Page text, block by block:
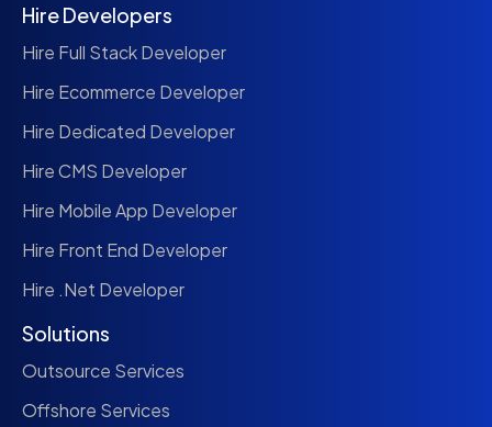
Hire Developers
Hire Full Stack Developer
Hire Ecommerce Developer
Hire Dedicated Developer
Hire CMS Developer
Hire Mobile App Developer
Hire Front End Developer
Hire .Net Developer
Solutions
Outsource Services
Offshore Services